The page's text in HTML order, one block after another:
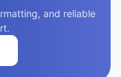
and reliable